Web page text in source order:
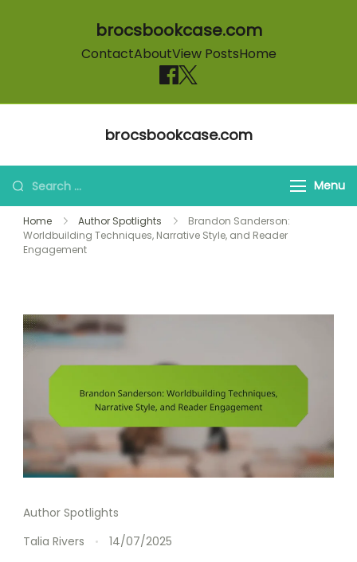
brocsbookcase.com
ContactAboutView PostsHome
brocsbookcase.com
Search for: Menu
Home Author Spotlights
Brandon Sanderson:
Worldbuilding Techniques, Narrative Style, and Reader
Engagement
Author Spotlights
Talia Rivers
14/07/2025